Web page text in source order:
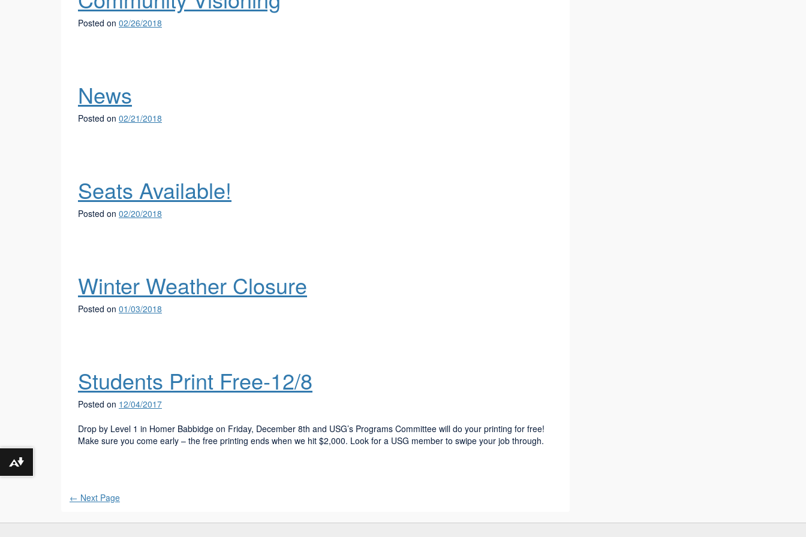
Posted on 02/26/2018
News
Posted on 02/21/2018
Seats Available!
Posted on 02/20/2018
Winter Weather Closure
Posted on 01/03/2018
Students Print Free-12/8
Posted on 12/04/2017
Drop by Level 1 in Homer Babbidge on Friday, December 8th and USG’s Programs Committee will do your printing for free!
Make sure you come early – the free printing ends when we hit $2,000. Look for a USG member to swipe your job through.
← Next Page
Download alternative formats ...